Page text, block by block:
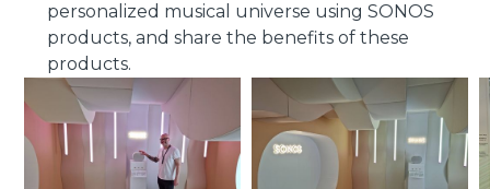
personalized musical universe using SONOS
products, and share the benefits of these
products.